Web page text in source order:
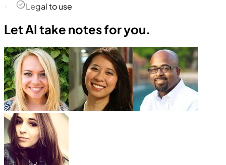
Legal to use
Let AI take notes for you.